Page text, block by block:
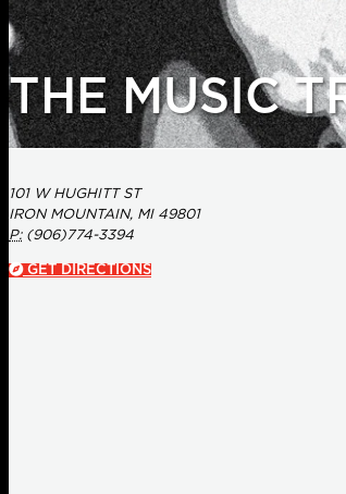
THE MUSIC
101 W HUGHITT ST
IRON MOUNTAIN, MI 49801
P:(906)774-3394
GET DIRECTIONS